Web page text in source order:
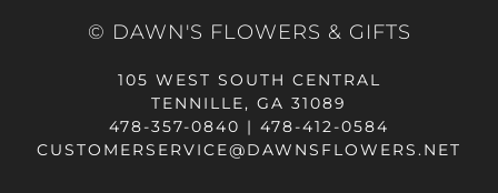
© DAWN'S FLOWERS & GIFTS
105 WEST SOUTH CENTRAL
TENNILLE, GA 31089
478-357-0840 | 478-412-0584
CUSTOMERSERVICE@DAWNSFLOWERS.NET